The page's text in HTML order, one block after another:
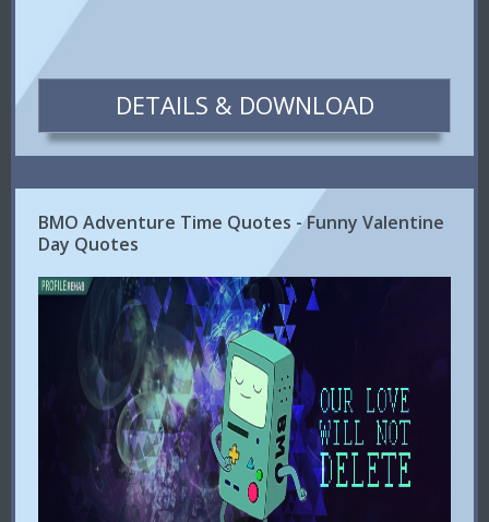
DETAILS & DOWNLOAD
BMO Adventure Time Quotes - Funny Valentine
Day Quotes